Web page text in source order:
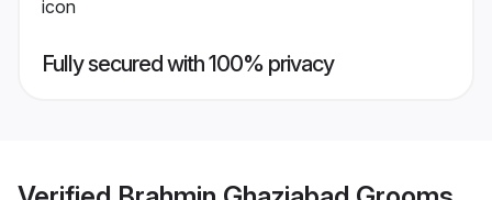
Fully secured with 100% privacy